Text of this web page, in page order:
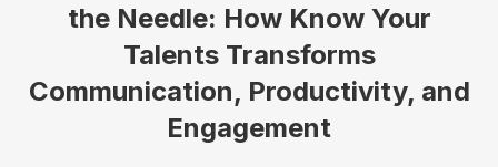
the Needle: How Know Your
Talents Transforms
Communication, Productivity, and
Engagement